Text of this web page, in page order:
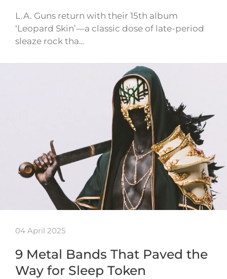
L.A. Guns return with their 15th album
‘Leopard Skin’—a classic dose of late-period
sleaze rock tha…
04 April 2025
9 Metal Bands That Paved the
Way for Sleep Token